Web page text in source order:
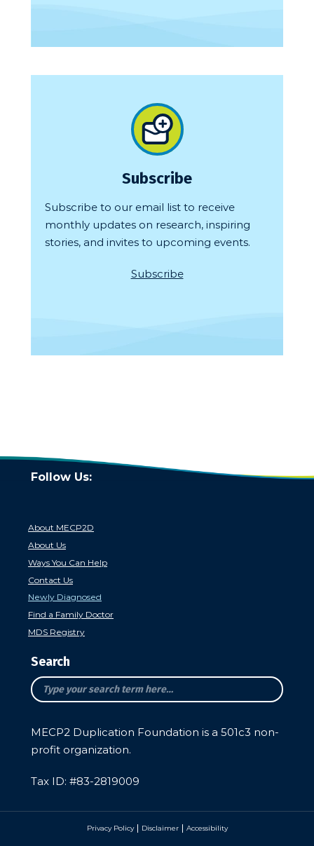
Subscribe
Subscribe to our email list to receive
monthly updates on research, inspiring
stories, and invites to upcoming events.
Subscribe
Follow Us:
About MECP2D
About Us
Ways You Can Help
Contact Us
Newly Diagnosed
Find a Family Doctor
MDS Registry
Search
MECP2 Duplication Foundation is a 501c3 non-
profit organization.
Tax ID: #83-2819009
Privacy Policy Disclaimer Accessibility